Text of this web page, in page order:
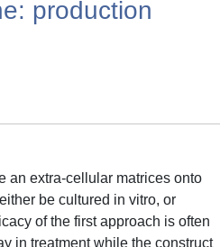
production
an extra-cellular matrices onto
be cultured in vitro, or
of the first approach is often
in treatment while the construct